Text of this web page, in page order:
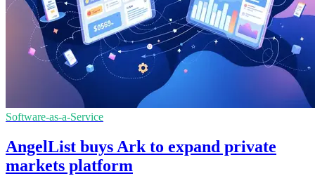
Software-as-a-Service
AngelList buys Ark to expand private
markets platform